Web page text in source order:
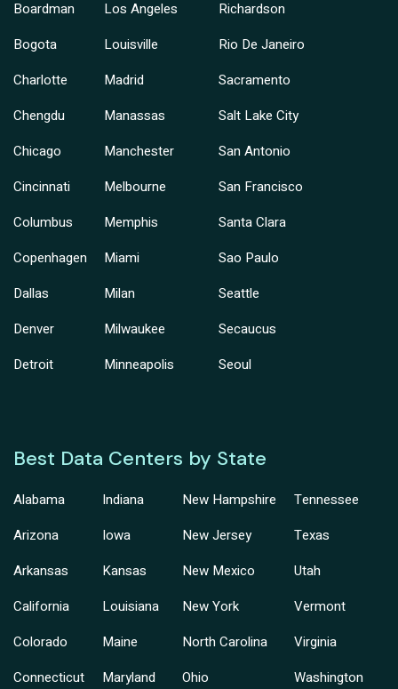
Boardman
Bogota
Charlotte
Chengdu
Chicago
Cincinnati
Columbus
Copenhagen
Dallas
Denver
Detroit
Los Angeles
Louisville
Madrid
Manassas
Manchester
Melbourne
Memphis
Miami
Milan
Milwaukee
Minneapolis
Richardson
Rio De Janeiro
Sacramento
Salt Lake City
San Antonio
San Francisco
Santa Clara
Sao Paulo
Seattle
Secaucus
Seoul
Best Data Centers by State
Alabama
Arizona
Arkansas
California
Colorado
Connecticut
Indiana
Iowa
Kansas
Louisiana
Maine
Maryland
New Hampshire
New Jersey
New Mexico
New York
North Carolina
Ohio
Tennessee
Texas
Utah
Vermont
Virginia
Washington